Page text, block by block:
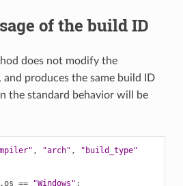
of the build ID
does not modify the
and produces the same build ID
the standard behavior will be
, "arch" , "build_type"
.os == "Windows" :